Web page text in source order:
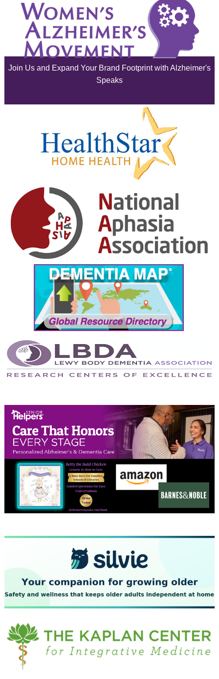
August 2025
July 2025
June 2025
February 2025
January 2025
December 2024
November 2024
October 2024
September 2024
August 2024
July 2024
June 2024
May 2024
April 2024
February 2024
January 2024
December 2023
November 2023
October 2023
September 2023
July 2023
June 2023
May 2023
April 2023
Join Us and Expand Your Brand Footprint with Alzheimer's
Speaks